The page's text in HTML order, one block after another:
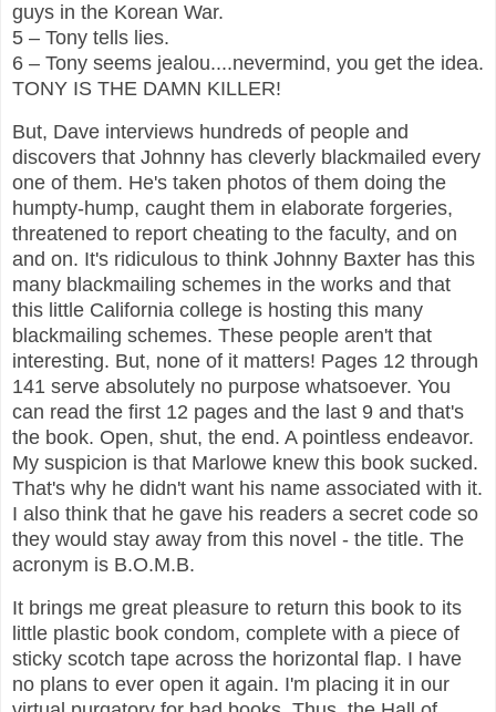
guys in the Korean War.
5 – Tony tells lies.
6 – Tony seems jealou....nevermind, you get the idea.
TONY IS THE DAMN KILLER!
But, Dave interviews hundreds of people and
discovers that Johnny has cleverly blackmailed every
one of them. He's taken photos of them doing the
humpty-hump, caught them in elaborate forgeries,
threatened to report cheating to the faculty, and on
and on. It's ridiculous to think Johnny Baxter has this
many blackmailing schemes in the works and that
this little California college is hosting this many
blackmailing schemes. These people aren't that
interesting. But, none of it matters! Pages 12 through
141 serve absolutely no purpose whatsoever. You
can read the first 12 pages and the last 9 and that's
the book. Open, shut, the end. A pointless endeavor.
My suspicion is that Marlowe knew this book sucked.
That's why he didn't want his name associated with it.
I also think that he gave his readers a secret code so
they would stay away from this novel - the title. The
acronym is B.O.M.B.
It brings me great pleasure to return this book to its
little plastic book condom, complete with a piece of
sticky scotch tape across the horizontal flap. I have
no plans to ever open it again. I'm placing it in our